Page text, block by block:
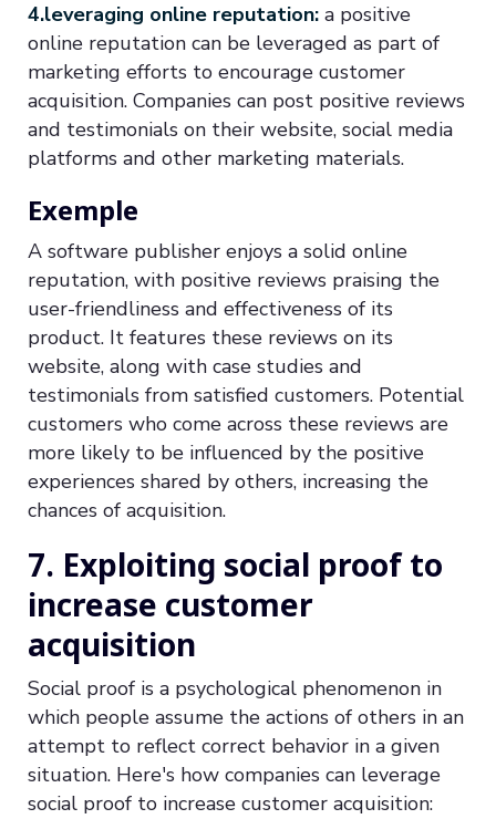
4.leveraging online reputation: a positive
online reputation can be leveraged as part of
marketing efforts to encourage customer
acquisition. Companies can post positive reviews
and testimonials on their website, social media
platforms and other marketing materials.
Exemple
A software publisher enjoys a solid online
reputation, with positive reviews praising the
user-friendliness and effectiveness of its
product. It features these reviews on its
website, along with case studies and
testimonials from satisfied customers. Potential
customers who come across these reviews are
more likely to be influenced by the positive
experiences shared by others, increasing the
chances of acquisition.
7. Exploiting social proof to
increase customer
acquisition
Social proof is a psychological phenomenon in
which people assume the actions of others in an
attempt to reflect correct behavior in a given
situation. Here's how companies can leverage
social proof to increase customer acquisition: